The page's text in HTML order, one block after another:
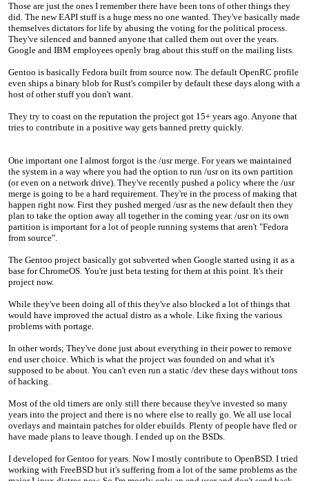
Those are just the ones I remember there have been tons of other things they
did. The new EAPI stuff is a huge mess no one wanted. They've basically made
themselves dictators for life by abusing the voting for the political process.
They've silenced and banned anyone that called them out over the years.
Google and IBM employees openly brag about this stuff on the mailing lists.
Gentoo is basically Fedora built from source now. The default OpenRC profile
even ships a binary blob for Rust's compiler by default these days along with a
host of other stuff you don't want.
They try to coast on the reputation the project got 15+ years ago. Anyone that
tries to contribute in a positive way gets banned pretty quickly.
One important one I almost forgot is the /usr merge. For years we maintained
the system in a way where you had the option to run /usr on its own partition
(or even on a network drive). They've recently pushed a policy where the /usr
merge is going to be a hard requirement. They're in the process of making that
happen right now. First they pushed merged /usr as the new default then they
plan to take the option away all together in the coming year. /usr on its own
partition is important for a lot of people running systems that aren't "Fedora
from source".
The Gentoo project basically got subverted when Google started using it as a
base for ChromeOS. You're just beta testing for them at this point. It's their
project now.
While they've been doing all of this they've also blocked a lot of things that
would have improved the actual distro as a whole. Like fixing the various
problems with portage.
In other words; They've done just about everything in their power to remove
end user choice. Which is what the project was founded on and what it's
supposed to be about. You can't even run a static /dev these days without tons
of hacking.
Most of the old timers are only still there because they've invested so many
years into the project and there is no where else to really go. We all use local
overlays and maintain patches for older ebuilds. Plenty of people have fled or
have made plans to leave though. I ended up on the BSDs.
I developed for Gentoo for years. Now I mostly contribute to OpenBSD. I tried
working with FreeBSD but it's suffering from a lot of the same problems as the